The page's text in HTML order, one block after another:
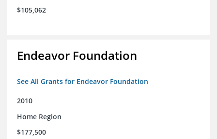
$105,062
Endeavor Foundation
See All Grants for Endeavor Foundation
2010
Home Region
$177,500